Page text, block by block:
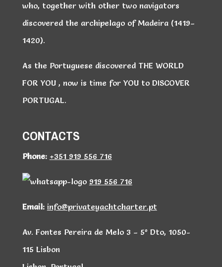
who, together with other two navigators
discovered the archipelago of Madeira (1419–
1420).
As the Portuguese discovered THE WORLD
FOR YOU , now is time for YOU to DISCOVER
PORTUGAL.
CONTACTS
Phone: +351 919 556 716
919 556 716
Email: info@privateyachtcharter.pt
Av. Fontes Pereira de Melo 3 – 5º Dto, 1050-
115 Lisbon